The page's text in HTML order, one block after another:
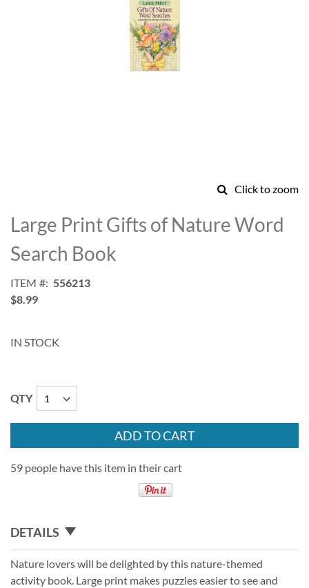
Click to zoom
to
the
beginning
of
images
gallery
Large Print Gifts of Nature Word
Search Book
ITEM
556213
$8.99
IN STOCK
QTY
ADD TO CART
59 people have this item in their cart
DETAILS
Nature lovers will be delighted by this nature-themed
activity book. Large print makes puzzles easier to see and